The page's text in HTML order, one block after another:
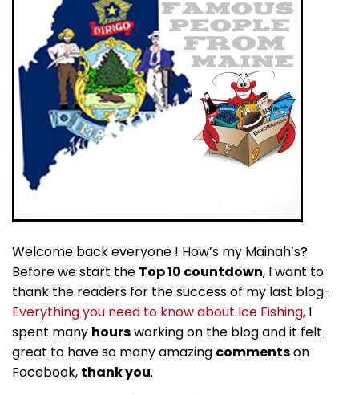
Welcome back everyone ! How’s my Mainah’s?
Before we start the Top 10 countdown, I want to
thank the readers for the success of my last blog-
Everything you need to know about Ice Fishing, I
spent many hoursworking on the blog and it felt
great to have so many amazing commentson
Facebook, thank you.